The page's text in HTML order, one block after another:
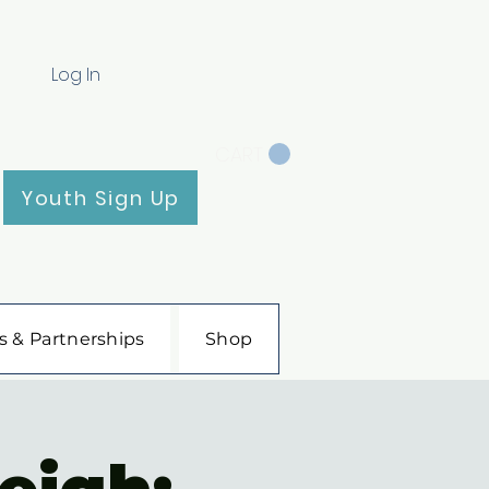
Log In
Youth Sign Up
& Partnerships Shop